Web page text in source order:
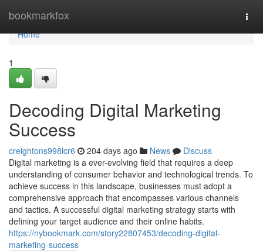
bookmarkfox
Home
Home
1
Decoding Digital Marketing
Success
creightons998lcr6 204 days ago News
Discuss
Digital marketing is a ever-evolving field that requires a deep
understanding of consumer behavior and technological trends. To
achieve success in this landscape, businesses must adopt a
comprehensive approach that encompasses various channels
and tactics. A successful digital marketing strategy starts with
defining your target audience and their online habits.
https://nybookmark.com/story22807453/decoding-digital-
marketing-success